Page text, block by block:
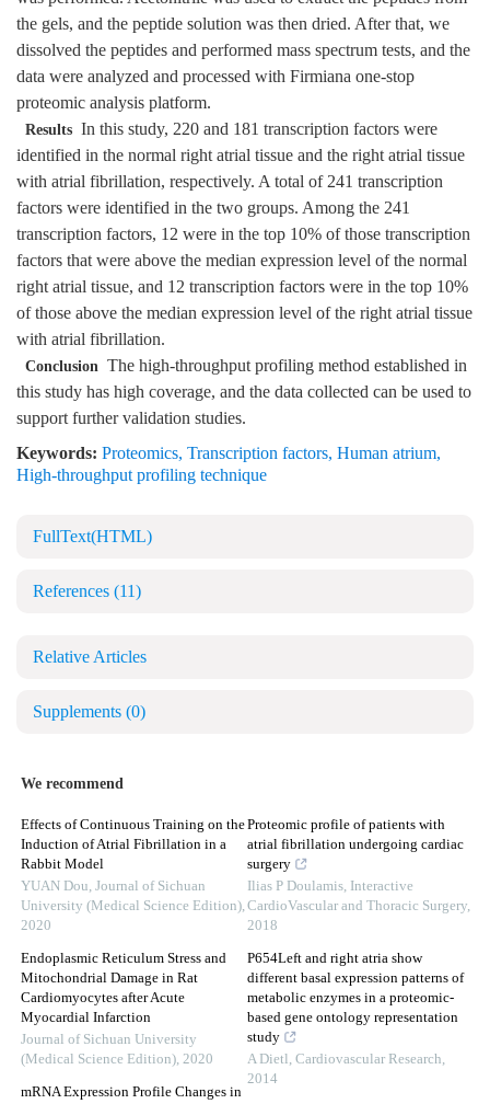
the gels, and the peptide solution was then dried. After that, we
dissolved the peptides and performed mass spectrum tests, and the
data were analyzed and processed with Firmiana one-stop
proteomic analysis platform.
Results In this study, 220 and 181 transcription factors were
identified in the normal right atrial tissue and the right atrial tissue
with atrial fibrillation, respectively. A total of 241 transcription
factors were identified in the two groups. Among the 241
transcription factors, 12 were in the top 10% of those transcription
factors that were above the median expression level of the normal
right atrial tissue, and 12 transcription factors were in the top 10%
of those above the median expression level of the right atrial tissue
with atrial fibrillation.
Conclusion The high-throughput profiling method established in
this study has high coverage, and the data collected can be used to
support further validation studies.
Keywords: Proteomics, Transcription factors, Human atrium,
High-throughput profiling technique
FullText(HTML)
References (11)
Relative Articles
Supplements (0)
We recommend
Effects of Continuous Training on the
Induction of Atrial Fibrillation in a
Rabbit Model
YUAN Dou, Journal of Sichuan
University (Medical Science Edition),
2020
Endoplasmic Reticulum Stress and
Mitochondrial Damage in Rat
Cardiomyocytes after Acute
Myocardial Infarction
Journal of Sichuan University
(Medical Science Edition), 2020
mRNA Expression Profile Changes in
Proteomic profile of patients with
atrial fibrillation undergoing cardiac
surgery
Ilias P Doulamis, Interactive
CardioVascular and Thoracic Surgery,
2018
P654Left and right atria show
different basal expression patterns of
metabolic enzymes in a proteomic-
based gene ontology representation
study
A Dietl, Cardiovascular Research,
2014